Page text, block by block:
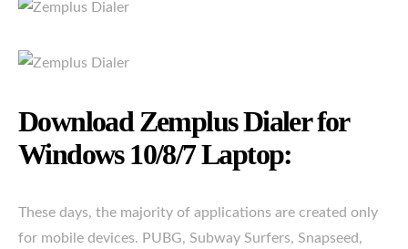
Download Zemplus Dialer for
Windows 10/8/7 Laptop:
These days, the majority of applications are created only
for mobile devices. PUBG, Subway Surfers, Snapseed,